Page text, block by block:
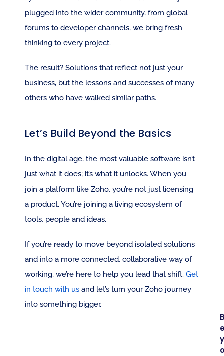
plugged into the wider community, from global
forums to developer channels, we bring fresh
thinking to every project.
The result? Solutions that reflect not just your
business, but the lessons and successes of many
others who have walked similar paths.
Let’s Build Beyond the Basics
In the digital age, the most valuable software isn’t
just what it does; it’s what it unlocks. When you
join a platform like Zoho, you’re not just licensing
a product. You’re joining a living ecosystem of
tools, people and ideas.
If you’re ready to move beyond isolated solutions
and into a more connected, collaborative way of
working, we’re here to help you lead that shift. Get
in touch with us and let’s turn your Zoho journey
into something bigger.
y